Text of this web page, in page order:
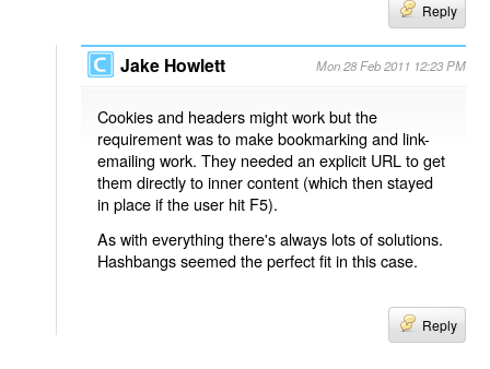
Reply
Jake Howlett Mon 28 Feb 2011 12:23 PM
Cookies and headers might work but the
requirement was to make bookmarking and link-
emailing work. They needed an explicit URL to get
them directly to inner content (which then stayed
in place if the user hit F5).
As with everything there's always lots of solutions.
Hashbangs seemed the perfect fit in this case.
Reply